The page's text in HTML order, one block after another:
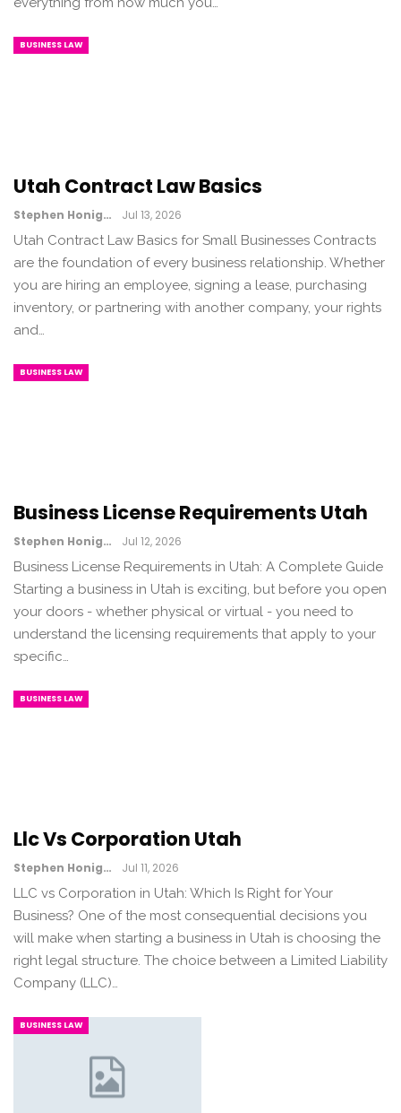
BUSINESS LAW
Utah Contract Law Basics
Stephen Honig Jul 13, 2026
Utah Contract Law Basics for Small Businesses Contracts
are the foundation of every business relationship. Whether
you are hiring an employee, signing a lease, purchasing
inventory, or partnering with another company, your rights
and…
BUSINESS LAW
Business License Requirements Utah
Stephen Honig Jul 12, 2026
Business License Requirements in Utah: A Complete Guide
Starting a business in Utah is exciting, but before you open
your doors - whether physical or virtual - you need to
understand the licensing requirements that apply to your
specific…
BUSINESS LAW
Llc Vs Corporation Utah
Stephen Honig Jul 11, 2026
LLC vs Corporation in Utah: Which Is Right for Your
Business? One of the most consequential decisions you
will make when starting a business in Utah is choosing the
right legal structure. The choice between a Limited Liability
Company (LLC)…
BUSINESS LAW